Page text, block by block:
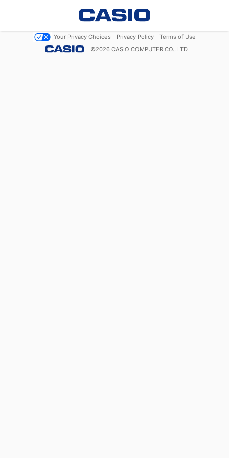
Your Privacy Choices Privacy Policy
Terms of Use
©2026 CASIO COMPUTER CO., LTD.